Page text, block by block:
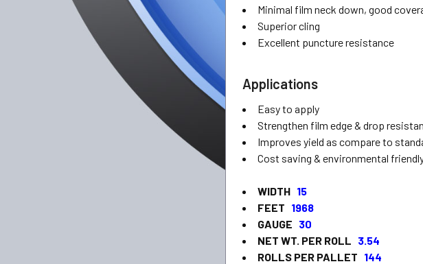
Minimal film neck down, good
Superior cling
Excellent puncture resistance
Applications
Easy to apply
Strengthen film edge & drop
Improves yield as compare to
Cost saving & environmental
WIDTH 15
FEET 1968
GAUGE 30
NET WT. PER ROLL 3.54
ROLLS PER PALLET 144